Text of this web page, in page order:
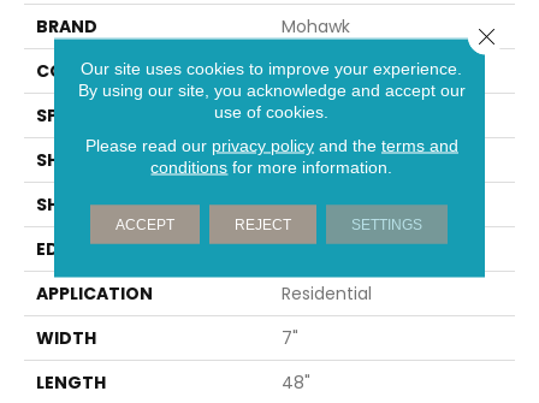
BRAND
Mohawk
CONSTRUCTION
Rigid
SPECIES
Oak
SHADE
Light
SHAPE
Plank
EDGE
Micro Bevel
APPLICATION
Residential
WIDTH
7"
LENGTH
48"
Our site uses cookies to improve your experience.
By using our site, you acknowledge and accept our
use of cookies.
Please read our privacy policyand the terms and
conditions for more information.
ACCEPT REJECT SETTINGS
Close